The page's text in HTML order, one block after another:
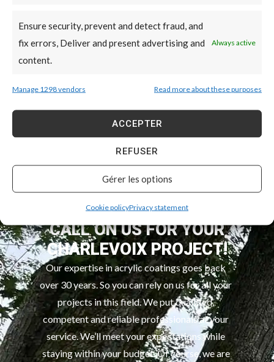
Ensure security, prevent and detect fraud, and
fix errors, Deliver and present advertising and
content.
Always active
Manage 1298 vendors Read more about these purposes
ACCEPTER
REFUSER
Gérer les options
Cookie policyPrivacy statement
A unique aesthetic
textures with acrylic coating. This coating lets
you create unique styles to suit your personality.
Tailored to your corporate identity. This
solution is equally suited to renovation projects
and new builds.
CALL ON US FOR YOUR
CHARLEVOIX PROJECT!
Our expertise in acrylic coatings goes back
over 30 years. So you can rely on us for all your
projects in this field. We put qualified,
competent and reliable professionals at your
service. We’ll meet your expectations while
staying within your budget. Of course, we are